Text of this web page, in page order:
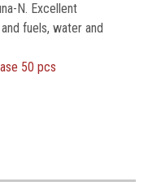
N. Excellent
fuels, water and
50 pcs